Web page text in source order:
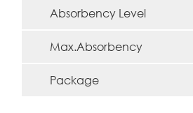
Absorbency Level
Max.Absorbency
Package